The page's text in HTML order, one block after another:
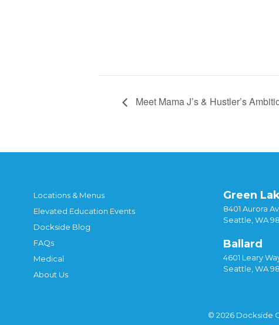
Meet Mama J’s & Hustler’s
Locations & Menus
Elevated Education Events
Dockside Blog
FAQs
Medical
About Us
Green
8401 Aurora
Seattle, WA
Ballard
4601 Leary
Seattle, WA
© 2026 Dockside